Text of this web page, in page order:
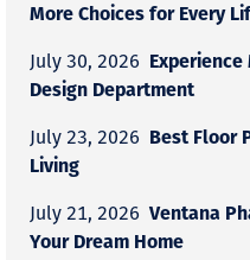
More Choices for Every
July 30, 2026
Design Department
July 23, 2026 Best Floor
Living
July 21, 2026 Ventana
Your Dream Home